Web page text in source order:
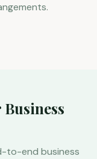
to-end business